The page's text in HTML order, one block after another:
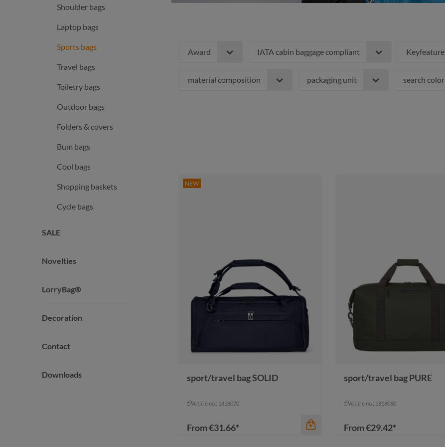
Shoulder bags
Laptop bags
Sports bags
Travel bags
Toiletry bags
Outdoor bags
Folders & covers
Bum bags
Cool bags
Shopping baskets
Cycle bags
SALE
Novelties
LorryBag®
Decoration
Contact
Downloads
Award IATA cabin baggage compliant Keyfeature
material composition packaging unit search color
NEW
sport/travel bag SOLID
Article no.: 1818070
From€31.66*
sport/travel bag PURE
Article no.: 1818060
From€29.42*